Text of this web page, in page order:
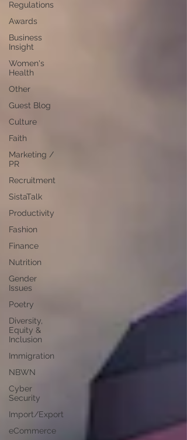
Regulations
Awards
Business
Insight
Women's
Health
Other
Guest Blog
Culture
Faith
Marketing /
PR
Recruitment
SistaTalk
Productivity
Fashion
Finance
Nutrition
Gender
Issues
Poetry
Diversity,
Equity &
Inclusion
Immigration
NBWN
Cyber
Security
Import/Export
eCommerce